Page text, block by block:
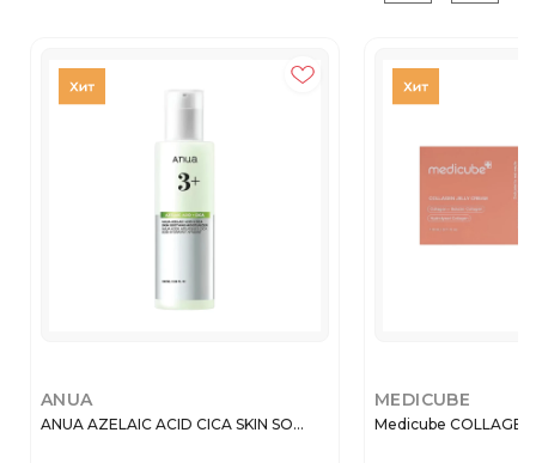
ANUA
ANUA AZELAIC ACID CICA SKIN SO...
MEDICUBE
Medicube COLLAGEN